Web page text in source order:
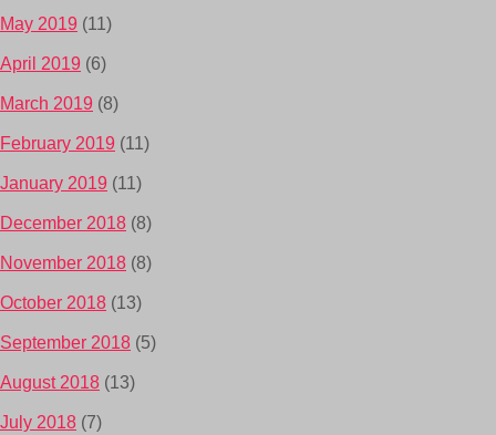
May 2019 (11)
April 2019 (6)
March 2019 (8)
February 2019 (11)
January 2019 (11)
December 2018 (8)
November 2018 (8)
October 2018 (13)
September 2018 (5)
August 2018 (13)
July 2018 (7)